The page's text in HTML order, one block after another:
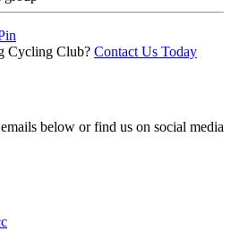
Cycling Club? Contact Us Today
below or find us on social media